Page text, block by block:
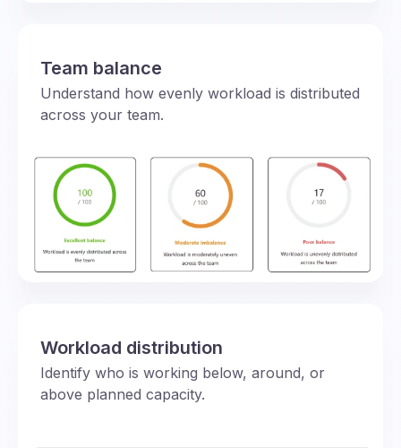
Team balance
Understand how evenly workload is distributed
across your team.
Workload distribution
Identify who is working below, around, or
above planned capacity.